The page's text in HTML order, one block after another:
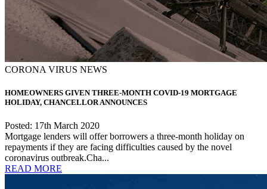
CORONA VIRUS NEWS
HOMEOWNERS GIVEN THREE-MONTH COVID-19 MORTGAGE
HOLIDAY, CHANCELLOR ANNOUNCES
Posted: 17th March 2020
Mortgage lenders will offer borrowers a three-month holiday on
repayments if they are facing difficulties caused by the novel
coronavirus outbreak.Cha...
READ MORE